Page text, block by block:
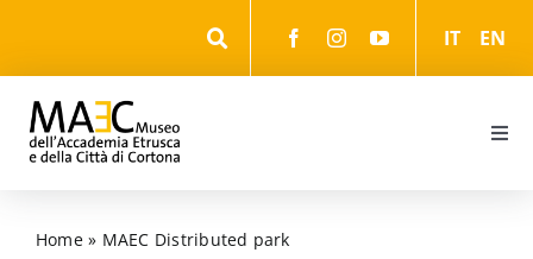
content
IT EN
Home» MAEC Distributed park